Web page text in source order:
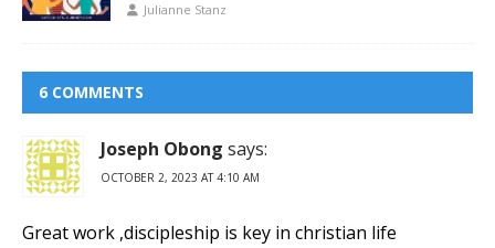
Julianne Stanz
6 COMMENTS
Joseph Obong says:
OCTOBER 2, 2023 AT 4:10 AM
Great work ,discipleship is key in christian life